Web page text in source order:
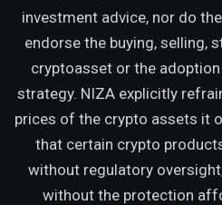
investment advice, nor do
endorse the buying, selling,
cryptoasset or the
strategy. NIZA explicitly
prices of the crypto assets it
that certain crypto
without regulatory
without the protection